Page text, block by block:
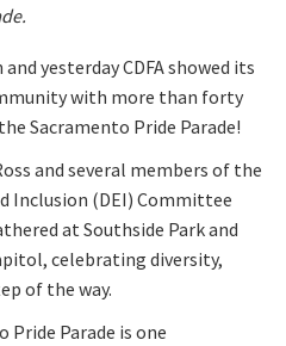
yesterday CDFA showed its
with more than forty
Sacramento Pride Parade!
and several members of the
Inclusion (DEI) Committee
at Southside Park and
celebrating diversity,
of the way.
Pride Parade is one